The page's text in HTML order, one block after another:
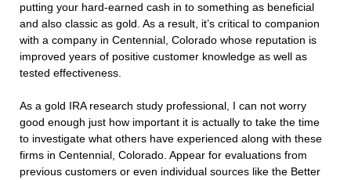
putting your hard-earned cash in to something as beneficial
and also classic as gold. As a result, it’s critical to companion
with a company in Centennial, Colorado whose reputation is
improved years of positive customer knowledge as well as
tested effectiveness.
As a gold IRA research study professional, I can not worry
good enough just how important it is actually to take the time
to investigate what others have experienced along with these
firms in Centennial, Colorado. Appear for evaluations from
previous customers or even individual sources like the Better